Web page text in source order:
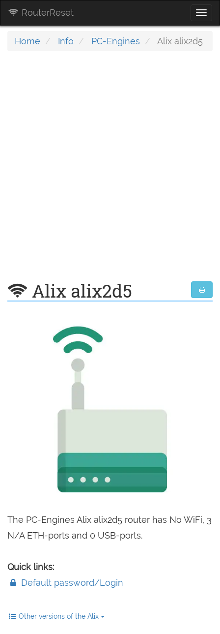
RouterReset
Home Info PC-Engines Alix alix2d5
Alix alix2d5
The PC-Engines Alix alix2d5 router has No WiFi, 3
N/A ETH-ports and 0 USB-ports.
Quick links:
Default password/Login
Other versions of the Alix